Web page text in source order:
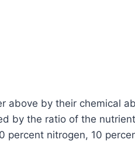
above by their chemical
by the ratio of the
percent nitrogen, 10